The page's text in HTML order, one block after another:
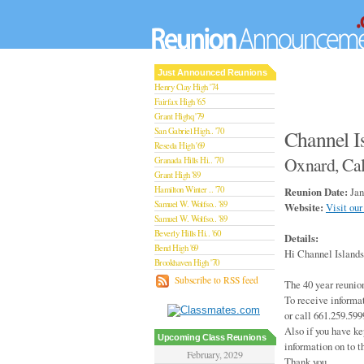
Just Announced Reunions
Henry Clay High '74
Fairfax High '65
Grant Highq '79
San Gabriel High.. '70
Reseda High '69
Granada Hills Hi.. '70
Grant High '89
Hamilton Winter .. '70
Samuel W. Wolfso.. '89
Samuel W. Wolfso.. '89
Beverly Hills Hi.. '60
Bend High '69
Brookhaven High '70
San Rafael High '79
Theodore Rooseve.. '73
Sylmar High '70
Van Nuys High '89
Subscribe to RSS feed
Upcoming Class Reunions
February, 2029
Channel
Oxnard,
Reunion Date:
Website: Visit our
Details:
Hi Channel
The 40 year
To receive
or call
Also if you have
information on to